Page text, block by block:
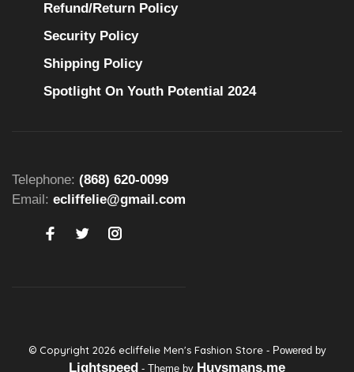
Refund/Return Policy
Security Policy
Shipping Policy
Spotlight On Youth Potential 2024
Telephone: (868) 620-0099
Email: ecliffelie@gmail.com
© Copyright 2026 ecliffelie Men's Fashion Store - Powered by
Lightspeed - Theme by Huysmans.me